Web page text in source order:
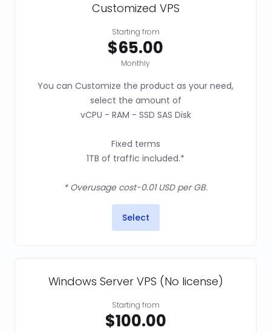
Customized VPS
Starting from
$65.00
Monthly
You can Customize the product as your need,
select the amount of
vCPU - RAM - SSD SAS Disk
Fixed terms
1TB of traffic included.*
* Overusage cost-0.01 USD per GB.
Select
Windows Server VPS (No license)
Starting from
$100.00